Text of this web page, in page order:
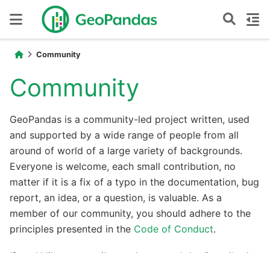
Community
Community
GeoPandas is a community-led project written, used
and supported by a wide range of people from all
around of world of a large variety of backgrounds.
Everyone is welcome, each small contribution, no
matter if it is a fix of a typo in the documentation, bug
report, an idea, or a question, is valuable. As a
member of our community, you should adhere to the
principles presented in the Code of Conduct.